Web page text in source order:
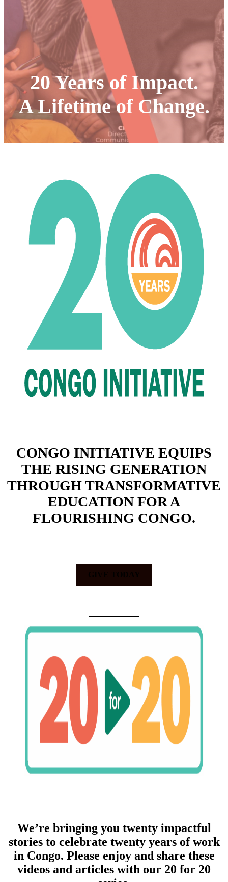
20 Years of Impact.
A Lifetime of Change.
CONGO INITIATIVE EQUIPS
THE RISING GENERATION
THROUGH TRANSFORMATIVE
EDUCATION FOR A
FLOURISHING CONGO.
We’re bringing you twenty impactful
stories to celebrate twenty years of work
in Congo. Please enjoy and share these
videos and articles with our 20 for 20